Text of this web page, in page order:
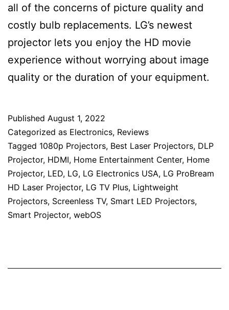
all of the concerns of picture quality and
costly bulb replacements. LG’s newest
projector lets you enjoy the HD movie
experience without worrying about image
quality or the duration of your equipment.
Published August 1, 2022
Categorized as Electronics, Reviews
Tagged 1080p Projectors, Best Laser Projectors, DLP
Projector, HDMI, Home Entertainment Center, Home
Projector, LED, LG, LG Electronics USA, LG ProBream
HD Laser Projector, LG TV Plus, Lightweight
Projectors, Screenless TV, Smart LED Projectors,
Smart Projector, webOS